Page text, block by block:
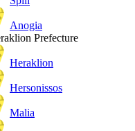
Anogia
Prefecture
Heraklion
Hersonissos
Malia